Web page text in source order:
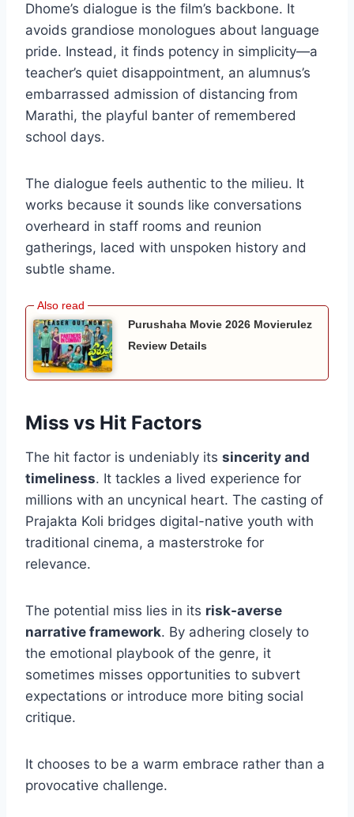
Dhome’s dialogue is the film’s backbone. It
avoids grandiose monologues about language
pride. Instead, it finds potency in simplicity—a
teacher’s quiet disappointment, an alumnus’s
embarrassed admission of distancing from
Marathi, the playful banter of remembered
school days.
The dialogue feels authentic to the milieu. It
works because it sounds like conversations
overheard in staff rooms and reunion
gatherings, laced with unspoken history and
subtle shame.
Purushaha Movie 2026 Movierulez
Review Details
Miss vs Hit Factors
The hit factor is undeniably its sincerity and
timeliness. It tackles a lived experience for
millions with an uncynical heart. The casting of
Prajakta Koli bridges digital-native youth with
traditional cinema, a masterstroke for
relevance.
The potential miss lies in its risk-averse
narrative framework. By adhering closely to
the emotional playbook of the genre, it
sometimes misses opportunities to subvert
expectations or introduce more biting social
critique.
It chooses to be a warm embrace rather than a
provocative challenge.